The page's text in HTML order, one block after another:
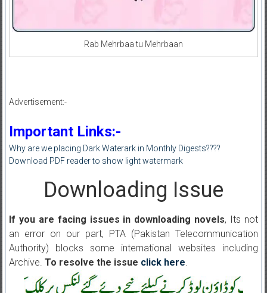
Rab Mehrbaa tu Mehrbaan
Advertisement:-
Important Links:-
Why are we placing Dark Waterark in Monthly Digests????
Download PDF reader to show light watermark
Downloading Issue
If you are facing issues in downloading novels, Its not
an error on our part, PTA (Pakistan Telecommunication
Authority) blocks some international websites including
Archive. To resolve the issue click here.